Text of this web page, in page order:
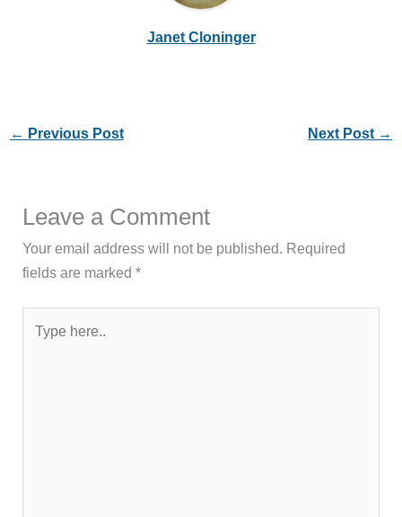
Janet Cloninger
← Previous Post Next Post →
Leave a Comment
Your email address will not be published. Required
fields are marked*
here..